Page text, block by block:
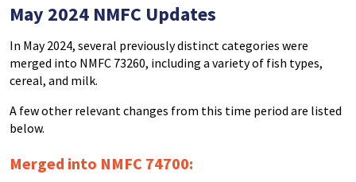
May 2024 NMFC Updates
In May 2024, several previously distinct categories were
merged into NMFC 73260, including a variety of fish types,
cereal, and milk.
A few other relevant changes from this time period are listed
below.
Merged into NMFC 74700: